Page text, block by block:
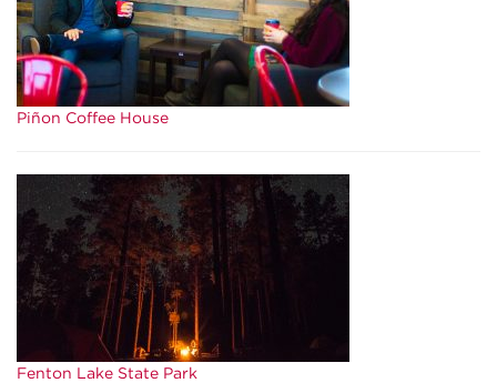
Piñon Coffee House
Fenton Lake State Park